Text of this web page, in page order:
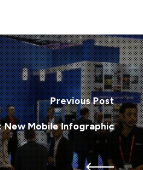
Previous Post
New Mobile Infographic